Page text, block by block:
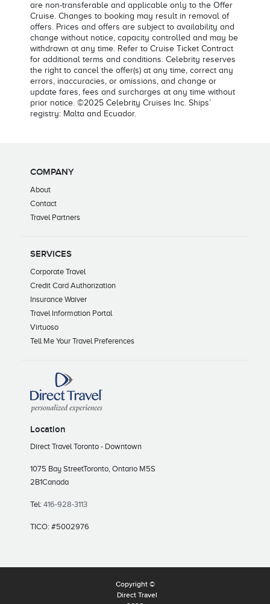
are non-transferable and applicable only to the Offer
Cruise. Changes to booking may result in removal of
offers. Prices and offers are subject to availability and
change without notice, capacity controlled and may be
withdrawn at any time. Refer to Cruise Ticket Contract
for additional terms and conditions. Celebrity reserves
the right to cancel the offer(s) at any time, correct any
errors, inaccuracies, or omissions, and change or
update fares, fees and surcharges at any time without
prior notice. ©2025 Celebrity Cruises Inc. Ships’
registry: Malta and Ecuador.
COMPANY
About
Contact
Travel Partners
SERVICES
Corporate Travel
Credit Card Authorization
Insurance Waiver
Travel Information Portal
Virtuoso
Tell Me Your Travel Preferences
Location
Direct Travel Toronto - Downtown
1075 Bay StreetToronto, Ontario M5S
2B1Canada
Tel: 416-928-3113
TICO: #5002976
Copyright ©
Direct Travel